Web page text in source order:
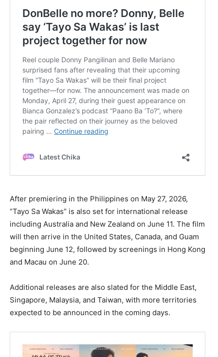
After premiering in the Philippines on May 27, 2026,
“Tayo Sa Wakas” is also set for international release
including Australia and New Zealand on June 11. The film
will then arrive in the United States, Canada, and Guam
beginning June 12, followed by screenings in Hong Kong
and Macau on June 20.
Additional releases are also slated for the Middle East,
Singapore, Malaysia, and Taiwan, with more territories
expected to be announced in the coming days.